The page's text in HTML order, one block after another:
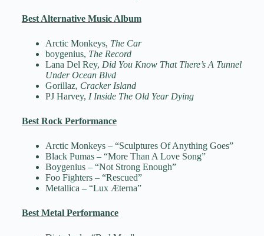
Best Alternative Music Album
Arctic Monkeys, The Car
boygenius, The Record
Lana Del Rey, Did You Know That There’s A Tunnel
Under Ocean Blvd
Gorillaz, Cracker Island
PJ Harvey, I Inside The Old Year Dying
Best Rock Performance
Arctic Monkeys – “Sculptures Of Anything Goes”
Black Pumas – “More Than A Love Song”
Boygenius – “Not Strong Enough”
Foo Fighters – “Rescued”
Metallica – “Lux Æterna”
Best Metal Performance